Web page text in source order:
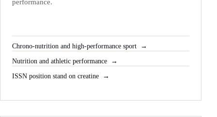
performance.
Chrono-nutrition and high-performance sport
Nutrition and athletic performance
ISSN position stand on creatine